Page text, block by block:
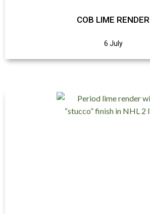
COB LIME RENDER
6 July